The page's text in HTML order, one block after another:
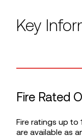
Key
Fire Rated
Fire ratings up to
are available as